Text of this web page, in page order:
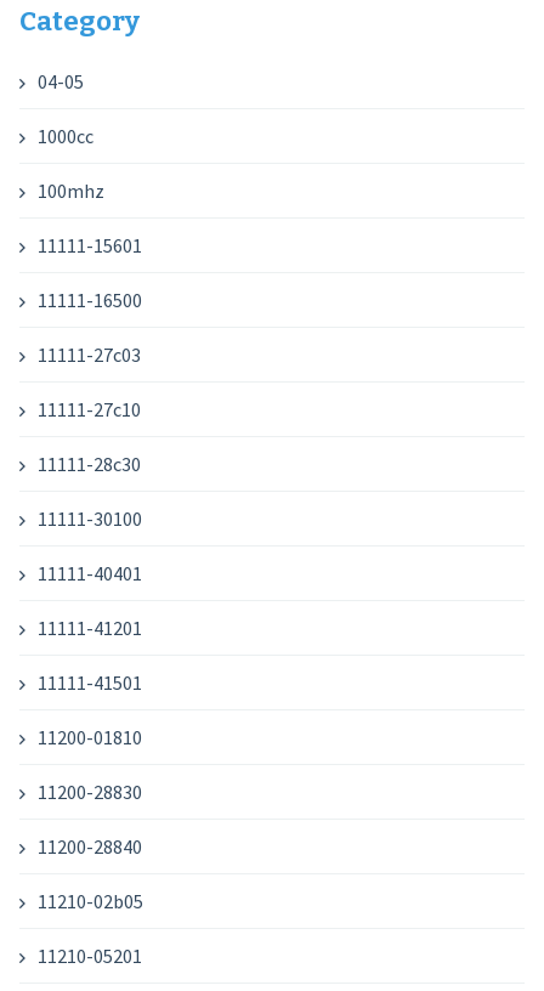
Category
04-05
1000cc
100mhz
11111-15601
11111-16500
11111-27c03
11111-27c10
11111-28c30
11111-30100
11111-40401
11111-41201
11111-41501
11200-01810
11200-28830
11200-28840
11210-02b05
11210-05201